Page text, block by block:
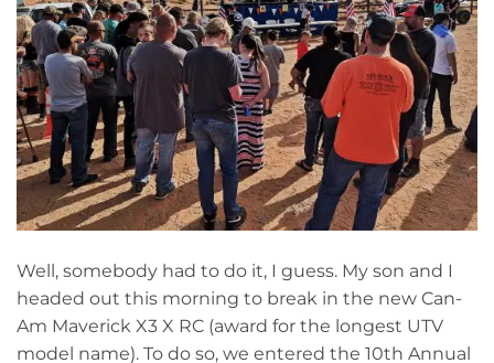
Well, somebody had to do it, I guess. My son and I
headed out this morning to break in the new Can-
Am Maverick X3 X RC (award for the longest UTV
model name). To do so, we entered the 10th Annual